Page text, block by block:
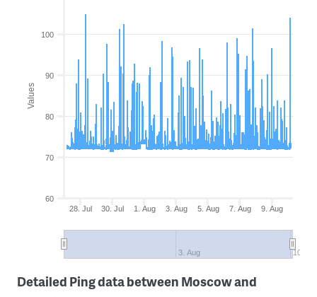
Values
28. Jul 30. Jul 1. Aug 3. Aug 5. Aug 7. Aug 9. Aug
3. Aug 10.
60
70
80
90
100
Detailed Ping data between Moscow and